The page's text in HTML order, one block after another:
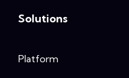
Solutions
Platform